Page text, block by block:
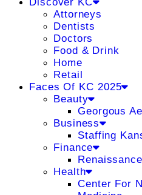
Attorneys
Dentists
Doctors
Food & Drink
Home
Retail
Faces Of KC 2025
Beauty
Georgous
Business
Staffing
Finance
Health
Center For